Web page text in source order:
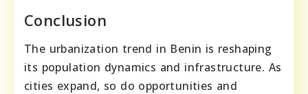
Conclusion
The urbanization trend in Benin is reshaping
its population dynamics and infrastructure. As
cities expand, so do opportunities and